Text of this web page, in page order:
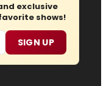
exclusive
shows!
SIGN UP